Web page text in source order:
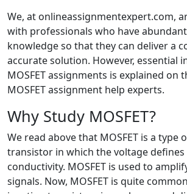
We, at onlineassignmentexpert.com,
with professionals who have
knowledge so that they can deliver a
accurate solution. However, essential
MOSFET assignments is explained on
MOSFET assignment help experts.
Why Study MOSFET?
We read above that MOSFET is a type
transistor in which the voltage defines
conductivity. MOSFET is used to
signals. Now, MOSFET is quite